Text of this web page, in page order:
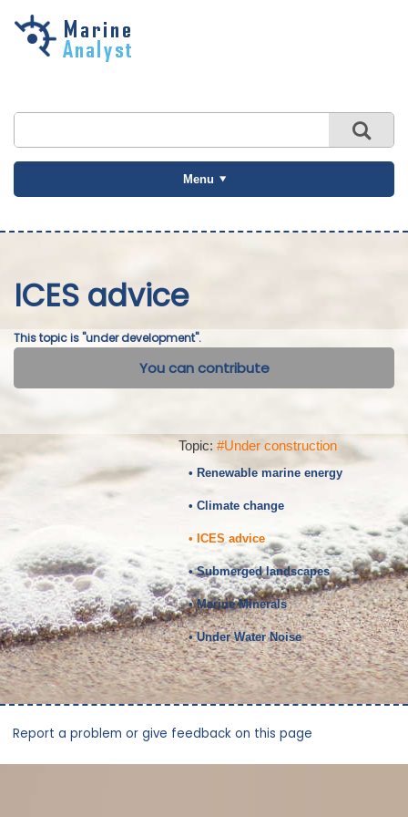
Skip to
Menu
ICES advice
This topic is "under development".
You can contribute
Topic: #Under construction
• Renewable marine energy
• Climate change
• ICES advice
• Submerged landscapes
• Marine Minerals
• Under Water Noise
Report a problem or give feedback on this page